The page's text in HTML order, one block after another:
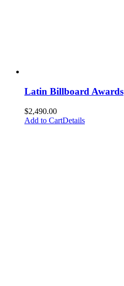
Latin Billboard Awards
$2,490.00
Add to CartDetails